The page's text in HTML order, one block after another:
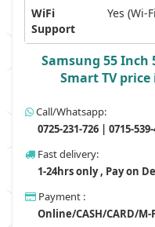
WiFi
Support
Yes (Wi-
Samsung 55 Inch
Smart TV price
Call/Whatsapp:
0725-231-726 | 0715-
Fast delivery:
1-24hrs only , Pay on
Payment :
Online/CASH/CARD/M-